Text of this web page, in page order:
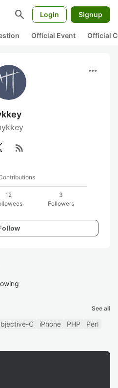
search Login Signup
Official Event Official
more_horiz
rss_feed
12
3
Followers
See all
C iPhone PHP
Perl